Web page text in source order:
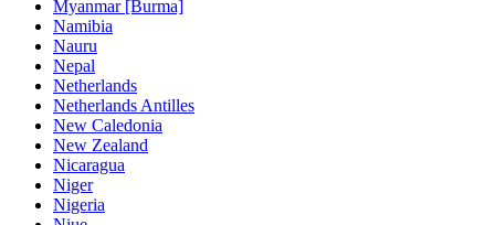
Myanmar [Burma]
Namibia
Nauru
Nepal
Netherlands
Netherlands Antilles
New Caledonia
New Zealand
Nicaragua
Niger
Nigeria